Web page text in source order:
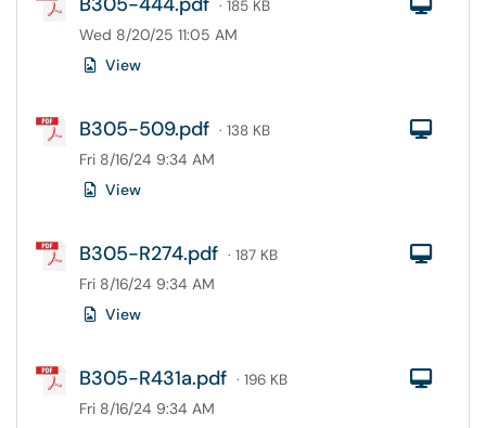
· 185 KB
Wed 8/20/25 11:05 AM
View
B305-509.pdf · 138 KB
Fri 8/16/24 9:34 AM
View
B305-R274.pdf · 187 KB
Fri 8/16/24 9:34 AM
View
B305-R431a.pdf · 196 KB
Fri 8/16/24 9:34 AM